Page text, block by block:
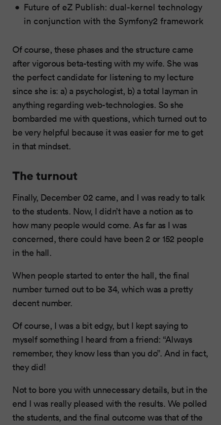
Future of eZ Publish: dual-kernel technology
in conjunction with the Symfony2 framework
Of course, these phases and the structure came
after vigorous beta-testing with my wife. She was
the perfect candidate for listening to my lecture
since she is: a) a psychologist, b) a total layman in
anything regarding web-technologies. So she
bombarded me with questions, which turned out to
be very helpful because it was easier for me to get
in that mindset.
The turnout
Finally, December 02 came, and I was ready to talk
to the students. Now, I didn’t have a notion as to
how many people would come. As far as I was
concerned, there could have been 2 or 152 people
in the hall.
When people started to enter the hall, the final
number turned out to be 34, which was a pretty
decent number.
Of course, I was a bit edgy, but I kept saying to
myself something I heard from a friend: “Always
remember, they know less than you do”. And in fact,
they did!
Not to bore you with unnecessary details, but in the
end I was really pleased with the results. We polled
the students, and the final outcome was that of the